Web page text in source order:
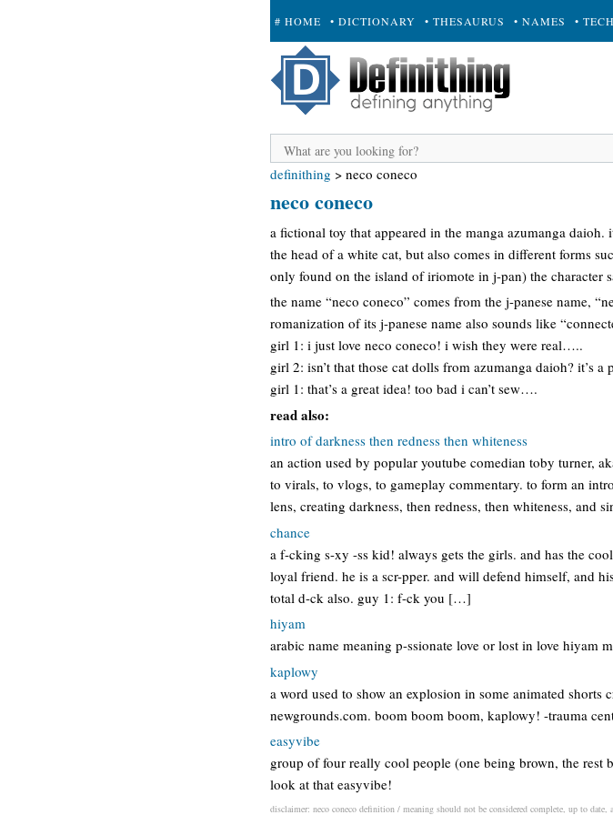
# HOME • DICTIONARY • THESAURUS • NAMES • TECH
+ SUBMIT
definithing > neco coneco
neco coneco
a fictional toy that appeared in the manga azumanga
the head of a white cat, but also comes in different forms
only found on the island of iriomote in j-pan) the character
the name “neco coneco” comes from the j-panese name,
romanization of its j-panese name also sounds like
girl 1: i just love neco coneco! i wish they were real…..
girl 2: isn’t that those cat dolls from azumanga daioh? it’s
girl 1: that’s a great idea! too bad i can’t sew….
read also:
intro of darkness then redness then whiteness
an action used by popular youtube comedian toby turner,
to virals, to vlogs, to gameplay commentary. to form an
lens, creating darkness, then redness, then whiteness, and
chance
a f-cking s-xy -ss kid! always gets the girls. and has the
loyal friend. he is a scr-pper. and will defend himself, and
total d-ck also. guy 1: f-ck you […]
hiyam
arabic name meaning p-ssionate love or lost in love hiyam
kaplowy
a word used to show an explosion in some animated shorts
newgrounds.com. boom boom boom, kaplowy! -trauma
easyvibe
group of four really cool people (one being brown, the
look at that easyvibe!
disclaimer: neco coneco definition / meaning should not be considered complete, up to